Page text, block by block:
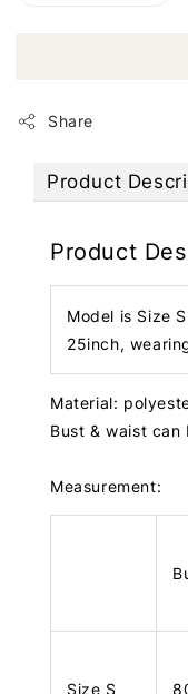
Share
Product
Product
Model is Size
25inch,
Material:
Bust & waist
Measurement:
Size S